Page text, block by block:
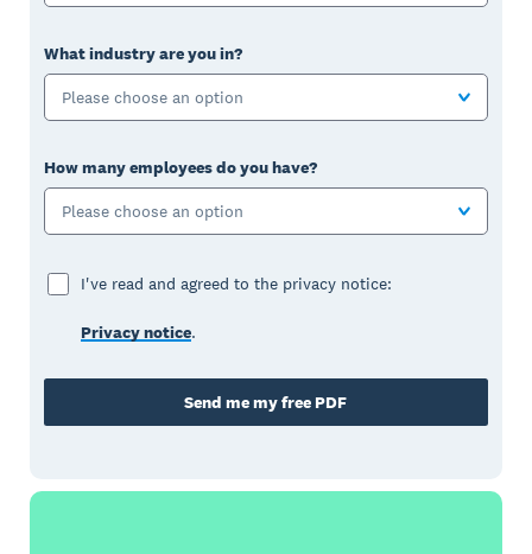
What industry are you in?
Please choose an option
How many employees do you have?
Please choose an option
I've read and agreed to the privacy notice:
Privacy notice.
Send me my free PDF